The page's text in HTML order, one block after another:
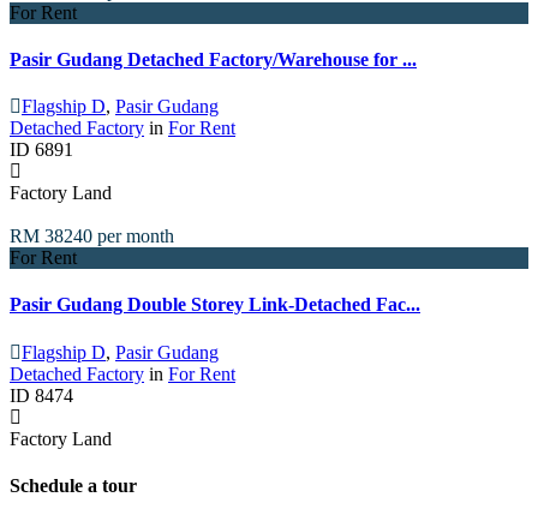
For Rent
Pasir Gudang Detached Factory/Warehouse for ...
Flagship D, Pasir Gudang
Detached Factory in For Rent
ID 6891
Factory Land
RM 38240 per month
For Rent
Pasir Gudang Double Storey Link-Detached Fac...
Flagship D, Pasir Gudang
Detached Factory in For Rent
ID 8474
Factory Land
Schedule a tour